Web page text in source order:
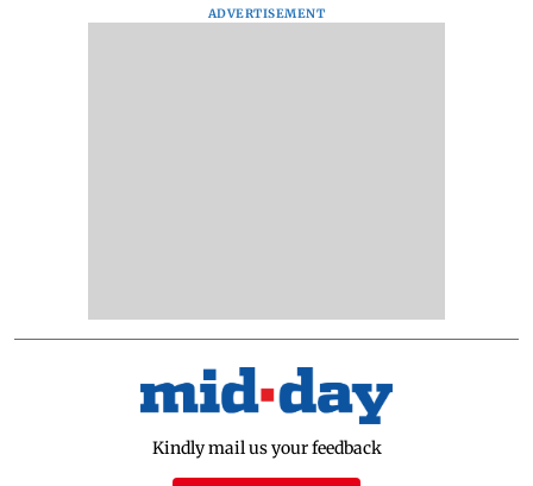
ADVERTISEMENT
Kindly mail us your feedback